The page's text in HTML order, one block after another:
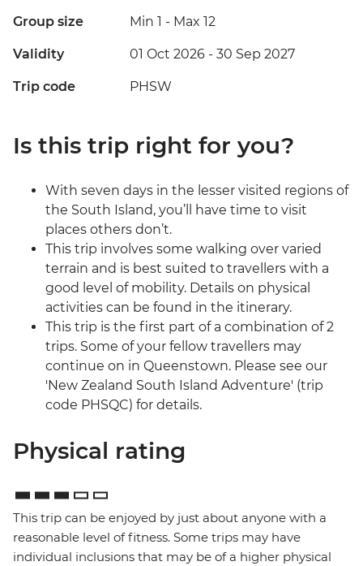
Group size Min 1 - Max 12
Validity 01 Oct 2026 - 30 Sep 2027
Trip code PHSW
Is this trip right for you?
With seven days in the lesser visited regions of
the South Island, you’ll have time to visit
places others don’t.
This trip involves some walking over varied
terrain and is best suited to travellers with a
good level of mobility. Details on physical
activities can be found in the itinerary.
This trip is the first part of a combination of 2
trips. Some of your fellow travellers may
continue on in Queenstown. Please see our
'New Zealand South Island Adventure' (trip
code PHSQC) for details.
Physical rating
This trip can be enjoyed by just about anyone with a
reasonable level of fitness. Some trips may have
individual inclusions that may be of a higher physical